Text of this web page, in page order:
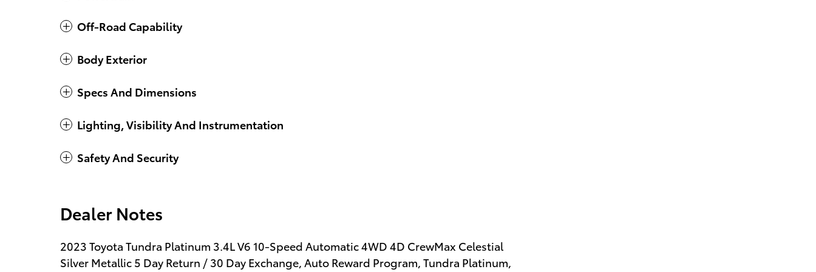
Off-Road Capability
Body Exterior
Specs And Dimensions
Lighting, Visibility And Instrumentation
Safety And Security
Dealer Notes
2023 Toyota Tundra Platinum 3.4L V6 10-Speed Automatic 4WD 4D CrewMax Celestial
Silver Metallic 5 Day Return / 30 Day Exchange, Auto Reward Program, Tundra Platinum,